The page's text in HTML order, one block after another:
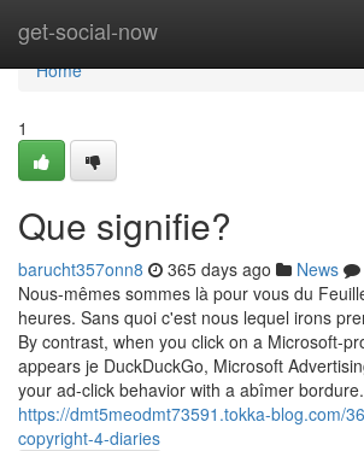
get-social-now
Home
Home
1
Que signifie?
barucht357onn8 365 days ago News
Nous-mêmes sommes là pour vous du
heures. Sans quoi c'est nous lequel irons
By contrast, when you click on a Microsoft-
appears je DuckDuckGo, Microsoft
your ad-click behavior with a abîmer
https://dmt5meodmt73591.tokka-blog.com/
copyright-4-diaries